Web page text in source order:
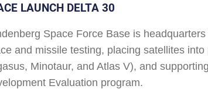
LAUNCH DELTA 30
Space Force Base is
and missile testing, placing satellites
Minotaur, and Atlas V), and
Evaluation program.